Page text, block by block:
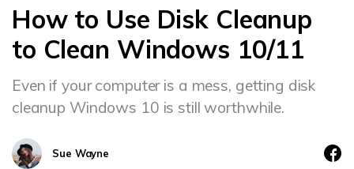
Solutions
Support
Recoverit for Windows
AI
Recover from Drives
Exclusive Recovery Solutions
Recover Documents
Customer Stories
Hot Topic
Guide
DOWNLOAD
How to Use Disk Cleanup
to Clean Windows 10/11
Even if your computer is a mess, getting disk
cleanup Windows 10 is still worthwhile.
Sue Wayne